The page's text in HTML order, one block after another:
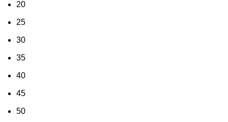
20
25
30
35
40
45
50